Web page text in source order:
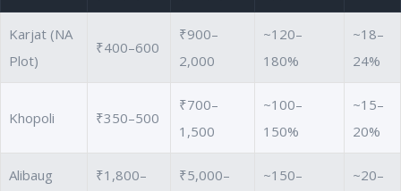
Karjat (NA
Plot)
₹400–600
₹900–
2,000
~120–
180%
~18–
24%
Khopoli ₹350–500
₹700–
1,500
~100–
150%
~15–
20%
Alibaug
₹1,800–
₹5,000–
~150–
~20–